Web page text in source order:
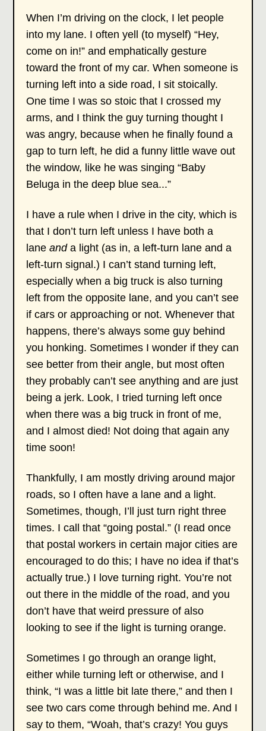
When I’m driving on the clock, I let people
into my lane. I often yell (to myself) “Hey,
come on in!” and emphatically gesture
toward the front of my car. When someone is
turning left into a side road, I sit stoically.
One time I was so stoic that I crossed my
arms, and I think the guy turning thought I
was angry, because when he finally found a
gap to turn left, he did a funny little wave out
the window, like he was singing “Baby
Beluga in the deep blue sea...”
I have a rule when I drive in the city, which is
that I don’t turn left unless I have both a
laneanda light (as in, a left-turn lane and a
left-turn signal.) I can’t stand turning left,
especially when a big truck is also turning
left from the opposite lane, and you can’t see
if cars or approaching or not. Whenever that
happens, there’s always some guy behind
you honking. Sometimes I wonder if they can
see better from their angle, but most often
they probably can’t see anything and are just
being a jerk. Look, I tried turning left once
when there was a big truck in front of me,
and I almost died! Not doing that again any
time soon!
Thankfully, I am mostly driving around major
roads, so I often have a lane and a light.
Sometimes, though, I’ll just turn right three
times. I call that “going postal.” (I read once
that postal workers in certain major cities are
encouraged to do this; I have no idea if that’s
actually true.) I love turning right. You’re not
out there in the middle of the road, and you
don’t have that weird pressure of also
looking to see if the light is turning orange.
Sometimes I go through an orange light,
either while turning left or otherwise, and I
think, “I was a little bit late there,” and then I
see two cars come through behind me. And I
say to them, “Woah, that’s crazy! You guys